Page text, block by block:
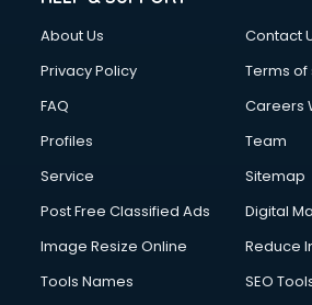
Cloud Computing services in mohali
Club Management services in mohali
Commercial Construction services in
Commercial Photography services in
Communication Management
Company Registration services in
Computer on Rent services in mohali
Computer repair services in mohali
About Us
Contact
Privacy Policy
Terms
FAQ
Careers
Profiles
Team
Service
Sitemap
Post Free Classified Ads
Digital
Image Resize Online
Reduce
Tools Names
SEO